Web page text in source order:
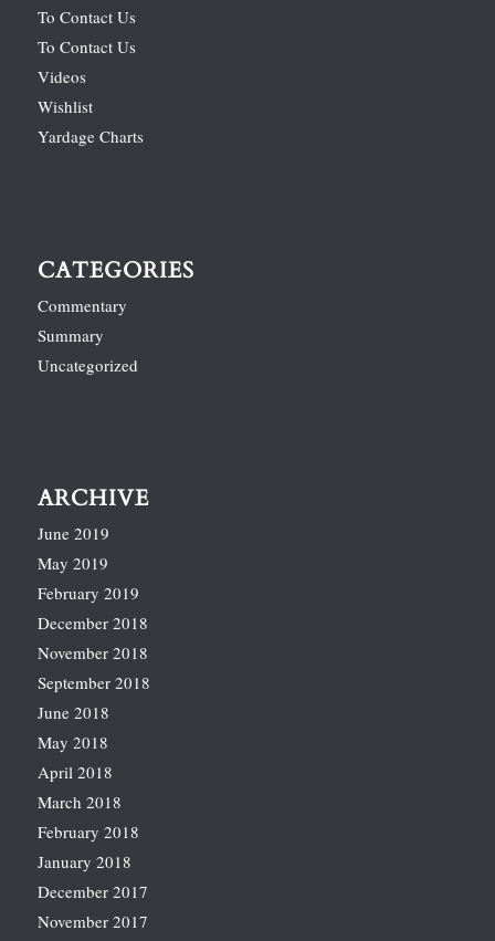
To Contact Us
To Contact Us
Videos
Wishlist
Yardage Charts
CATEGORIES
Commentary
Summary
Uncategorized
ARCHIVE
June 2019
May 2019
February 2019
December 2018
November 2018
September 2018
June 2018
May 2018
April 2018
March 2018
February 2018
January 2018
December 2017
November 2017